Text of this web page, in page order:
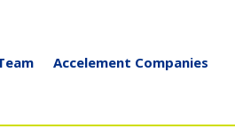
Accelement Companies